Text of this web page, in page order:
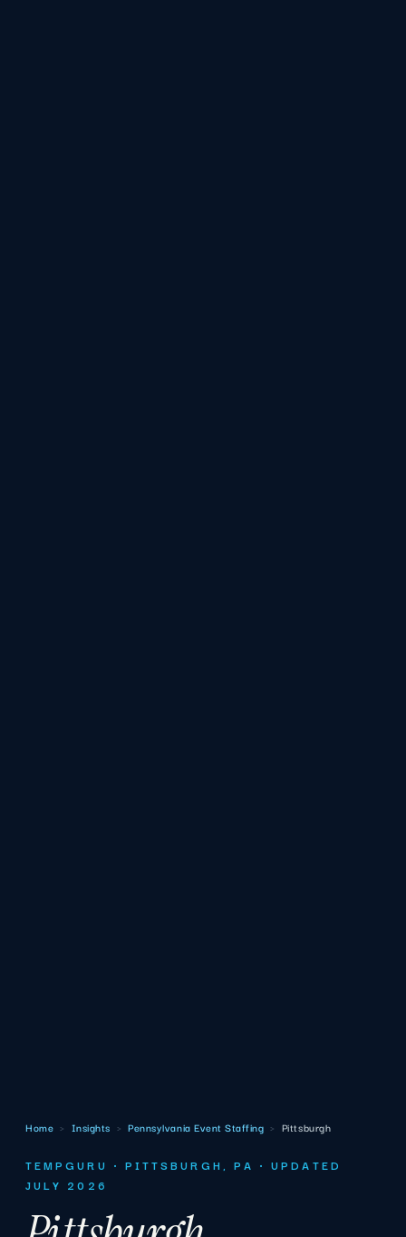
Home › Insights › Pennsylvania Event Staffing › Pittsburgh
TEMPGURU · PITTSBURGH, PA · UPDATED
JULY 2026